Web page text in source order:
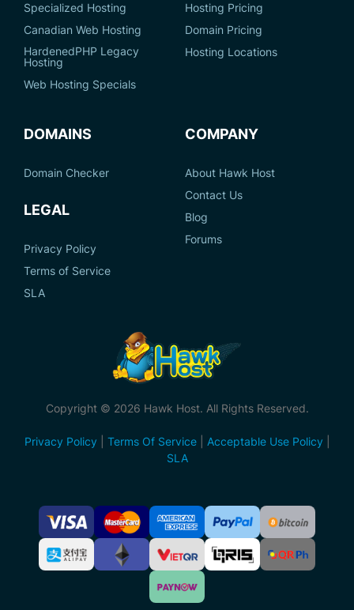
Specialized Hosting
Canadian Web Hosting
HardenedPHP Legacy
Hosting
Web Hosting Specials
Hosting Pricing
Domain Pricing
Hosting Locations
DOMAINS
Domain Checker
LEGAL
Privacy Policy
Terms of Service
SLA
COMPANY
About Hawk Host
Contact Us
Blog
Forums
Copyright © 2026 Hawk Host. All Rights Reserved.
Privacy Policy Terms Of Service| Acceptable Use Policy
SLA
Accepted
Payment
Methods